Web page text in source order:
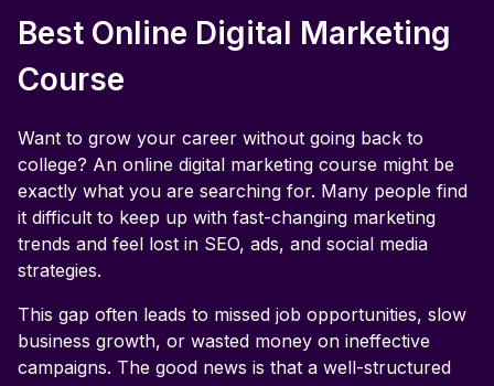
marketing?
What is a digital marketing course?
Is a digital marketing course worth it in 2026?
Best Online Digital Marketing
Course
Want to grow your career without going back to
college? An online digital marketing course might be
exactly what you are searching for. Many people find
it difficult to keep up with fast-changing marketing
trends and feel lost in SEO, ads, and social media
strategies.
This gap often leads to missed job opportunities, slow
business growth, or wasted money on ineffective
campaigns. The good news is that a well-structured